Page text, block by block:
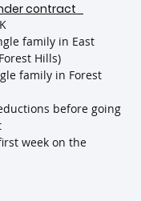
contract
family in East
Hills)
family in Forest
before going
week on the